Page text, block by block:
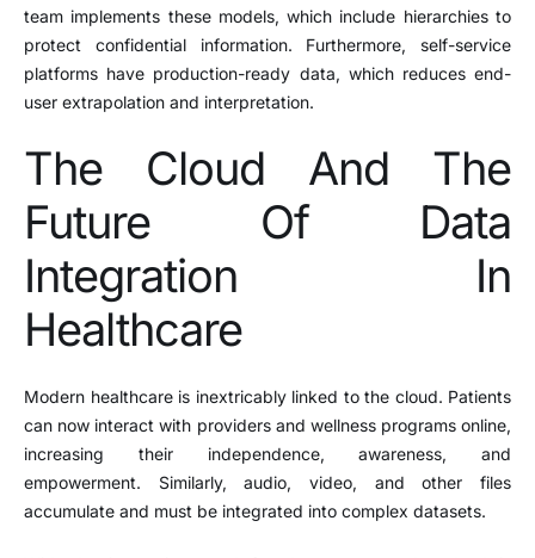
team implements these models, which include hierarchies to
protect confidential information. Furthermore, self-service
platforms have production-ready data, which reduces end-
user extrapolation and interpretation.
The Cloud And The
Future Of Data
Integration In
Healthcare
Modern healthcare is inextricably linked to the cloud. Patients
can now interact with providers and wellness programs online,
increasing their independence, awareness, and
empowerment. Similarly, audio, video, and other files
accumulate and must be integrated into complex datasets.